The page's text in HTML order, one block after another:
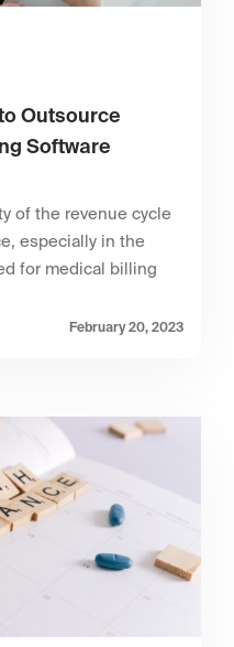
Outsource
Software
of the revenue cycle
especially in the
for medical billing
February 20, 2023